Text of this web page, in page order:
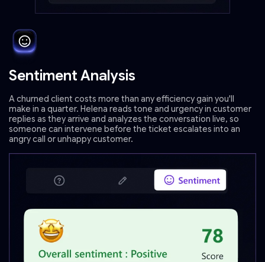
Sentiment Analysis
A churned client costs more than any efficiency gain you'll
make in a quarter. Helena reads tone and urgency in customer
replies as they arrive and analyzes the conversation live, so
someone can intervene before the ticket escalates into an
angry call or unhappy customer.